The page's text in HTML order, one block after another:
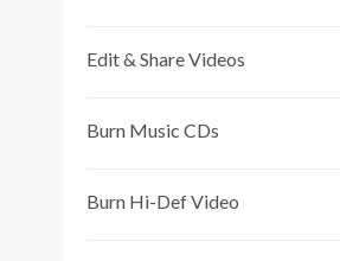
Edit & Share Videos
Burn Music CDs
Burn Hi-Def Video